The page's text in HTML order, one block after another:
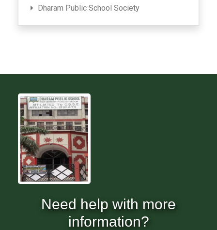
Dharam Public School Society
Need help with more
information?